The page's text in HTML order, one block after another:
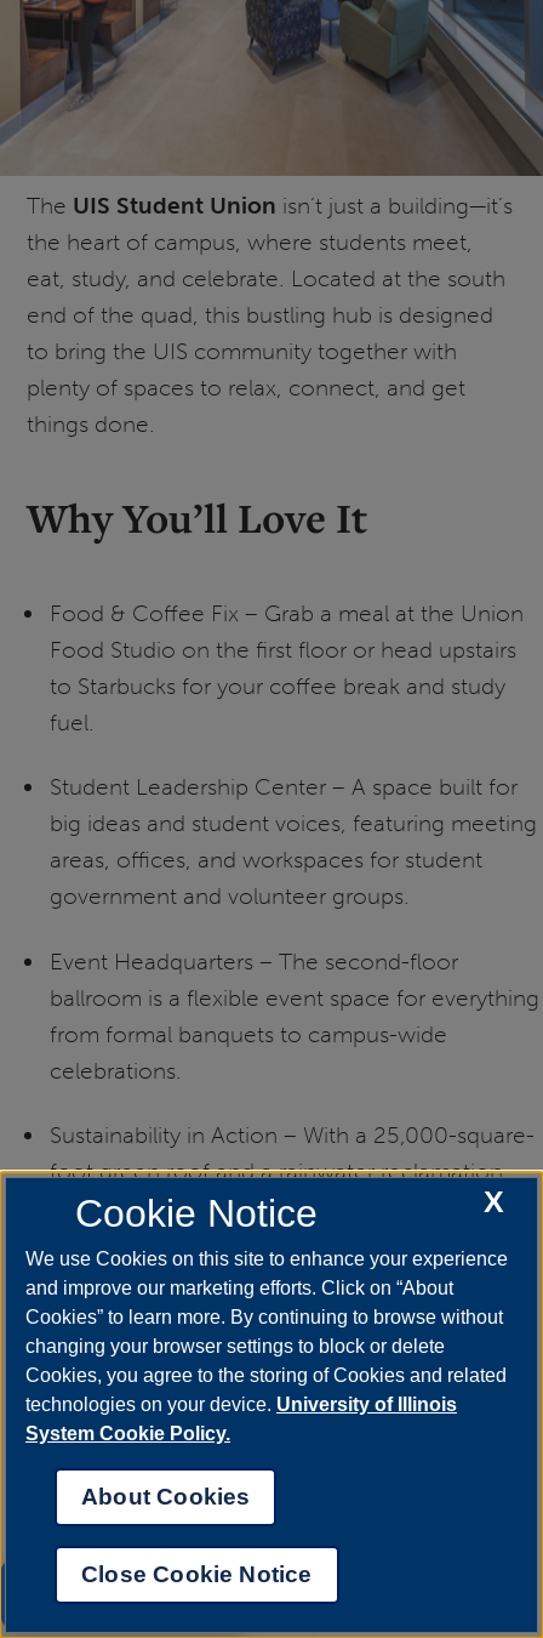
The UIS Student Union isn’t just a building—it’s
the heart of campus, where students meet,
eat, study, and celebrate. Located at the south
end of the quad, this bustling hub is designed
to bring the UIS community together with
plenty of spaces to relax, connect, and get
things done.
Why You’ll Love It
Food & Coffee Fix – Grab a meal at the Union
Food Studio on the first floor or head upstairs
to Starbucks for your coffee break and study
fuel.
Student Leadership Center – A space built for
big ideas and student voices, featuring meeting
areas, offices, and workspaces for student
government and volunteer groups.
Event Headquarters – The second-floor
ballroom is a flexible event space for everything
from formal banquets to campus-wide
celebrations.
Sustainability in Action – With a 25,000-square-
foot green roof and a rainwater reclamation
system, the LEED® Gold-certified building
reflects UIS’s commitment to the environment.
Hours:
Saturday – Sunday: 10:30 a.m. – 10:00 p.m.
(Hours may change during breaks and holidays
X
Cookie Notice
We use Cookies on this site to enhance your experience
and improve our marketing efforts. Click on “About
Cookies” to learn more. By continuing to browse without
changing your browser settings to block or delete
Cookies, you agree to the storing of Cookies and related
technologies on your device. University of Illinois
System Cookie Policy.
About Cookies
Close Cookie Notice